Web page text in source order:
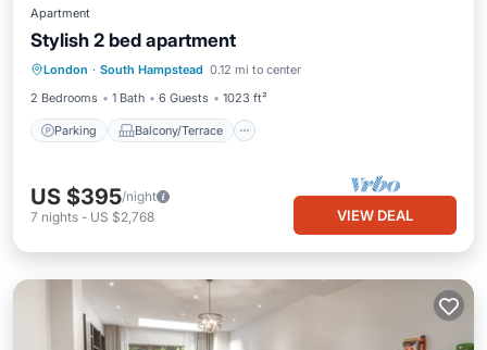
Apartment
Stylish 2 bed apartment
London · South Hampstead 0.12 mi to center
2 Bedrooms
1 Bath 6 Guests 1023 ft²
Parking Balcony/Terrace
Parking Balcony/Terrace
Internet
US $395/night
7 nights - US $2,768 VIEW DEAL